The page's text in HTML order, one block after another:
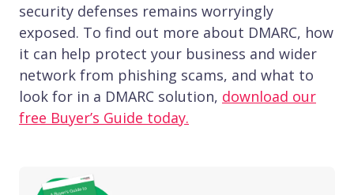
security defenses remains worryingly
exposed. To find out more about DMARC, how
it can help protect your business and wider
network from phishing scams, and what to
look for in a DMARC solution, download our
free Buyer’s Guide today.